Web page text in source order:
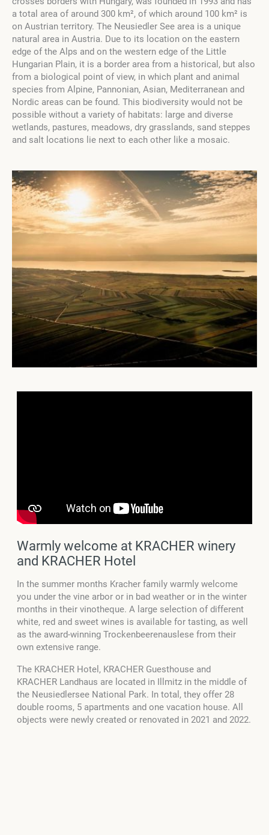
a total area of around 300 km², of which around 100 km² is
on Austrian territory. The Neusiedler See area is a unique
natural area in Austria. Due to its location on the eastern
edge of the Alps and on the western edge of the Little
Hungarian Plain, it is a border area from a historical, but also
from a biological point of view, in which plant and animal
species from Alpine, Pannonian, Asian, Mediterranean and
Nordic areas can be found. This biodiversity would not be
possible without a variety of habitats: large and diverse
wetlands, pastures, meadows, dry grasslands, sand steppes
and salt locations lie next to each other like a mosaic.
Warmly welcome at KRACHER winery
and KRACHER Hotel
In the summer months Kracher family warmly welcome
you under the vine arbor or in bad weather or in the winter
months in their vinotheque. A large selection of different
white, red and sweet wines is available for tasting, as well
as the award-winning Trockenbeerenauslese from their
own extensive range.
The KRACHER Hotel, KRACHER Guesthouse and
KRACHER Landhaus are located in Illmitz in the middle of
the Neusiedlersee National Park. In total, they offer 28
double rooms, 5 apartments and one vacation house. All
objects were newly created or renovated in 2021 and 2022.